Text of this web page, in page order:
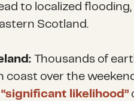
to localized
Scotland.
Thousands of
over the
likelihood”